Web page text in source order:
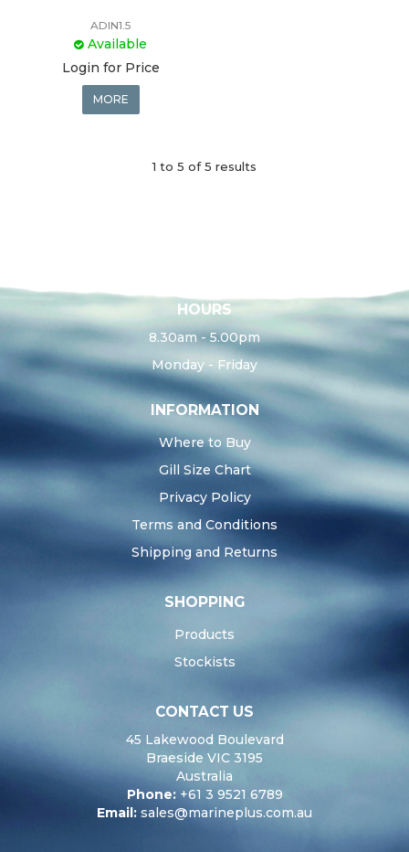
ADIN1.5
Available
Login for Price
MORE
1 to 5 of5 results
HOURS
8.30am - 5.00pm
Monday - Friday
INFORMATION
Where to Buy
Gill Size Chart
Privacy Policy
Terms and Conditions
Shipping and Returns
SHOPPING
Products
Stockists
CONTACT US
45 Lakewood Boulevard
Braeside VIC 3195
Australia
Phone:+61 3 9521 6789
Email: sales@marineplus.com.au